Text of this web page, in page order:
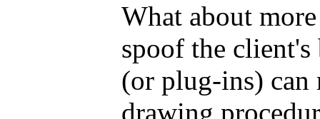
What about
spoof the
(or plug-ins) can
drawing